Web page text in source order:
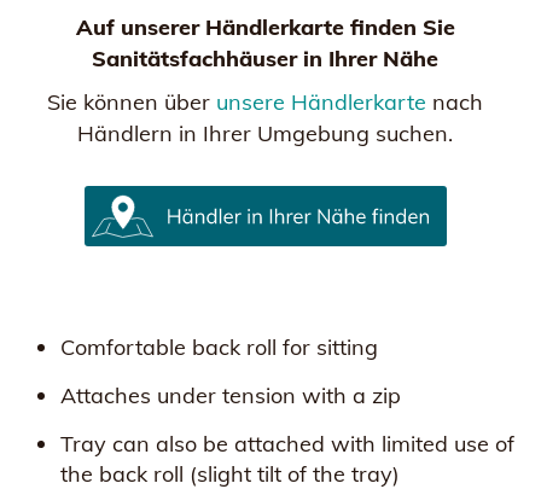
Auf unserer Händlerkarte finden Sie
Sanitätsfachhäuser in Ihrer Nähe
Sie können über unsere Händlerkarte nach
Händlern in Ihrer Umgebung suchen.
Comfortable back roll for sitting
Attaches under tension with a zip
Tray can also be attached with limited use of
the back roll (slight tilt of the tray)